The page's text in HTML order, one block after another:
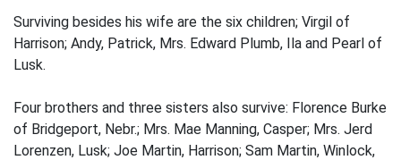
Surviving besides his wife are the six children; Virgil of
Harrison; Andy, Patrick, Mrs. Edward Plumb, Ila and Pearl of
Lusk.
Four brothers and three sisters also survive: Florence Burke
of Bridgeport, Nebr.; Mrs. Mae Manning, Casper; Mrs. Jerd
Lorenzen, Lusk; Joe Martin, Harrison; Sam Martin, Winlock,